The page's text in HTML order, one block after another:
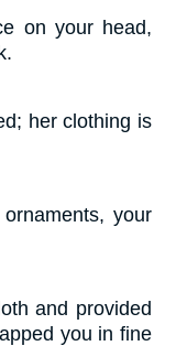
on your head,
her clothing is
your
and provided
you in fine